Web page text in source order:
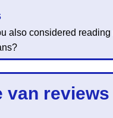
also considered
van reviews